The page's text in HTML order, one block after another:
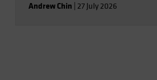
Andrew Chin 27 July 2026